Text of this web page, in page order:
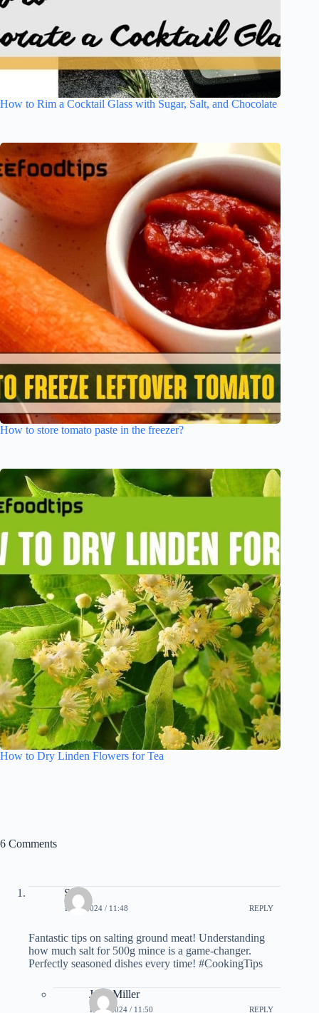
How to Rim a Cocktail Glass with Sugar, Salt, and Chocolate
How to store tomato paste in the freezer?
How to Dry Linden Flowers for Tea
6 Comments
Sally
15.02.2024 / 11:48 REPLY
Fantastic tips on salting ground meat! Understanding
how much salt for 500g mince is a game-changer.
Perfectly seasoned dishes every time! #CookingTips
Julia Miller
15.02.2024 / 11:50 REPLY